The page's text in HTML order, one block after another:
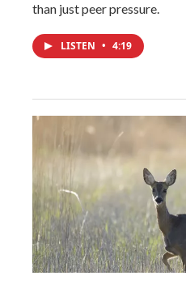
than just peer pressure.
LISTEN • 4:19